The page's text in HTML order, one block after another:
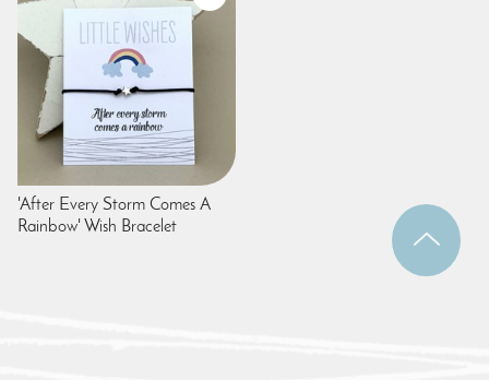
'After Every Storm Comes A
Rainbow' Wish Bracelet